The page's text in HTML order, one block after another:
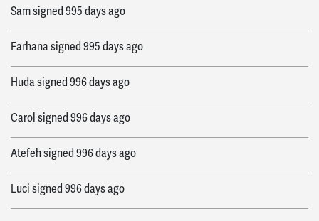
Samsigned995 days ago
Farhanasigned995 days ago
Hudasigned996 days ago
Carolsigned996 days ago
Atefehsigned996 days ago
Lucisigned996 days ago